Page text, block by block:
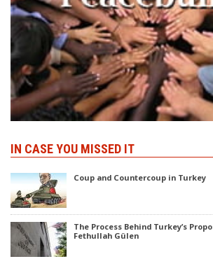
IN CASE YOU MISSED IT
Coup and Countercoup in Turkey
The Process Behind Turkey’s
Fethullah Gülen